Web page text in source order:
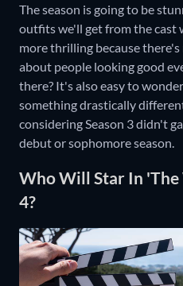
The season is going to be
outfits we'll get from the cast
more thrilling because
about people looking good
there? It's also easy to
something drastically
considering Season 3 didn't
debut or sophomore season.
Who Will Star In 'The
4?